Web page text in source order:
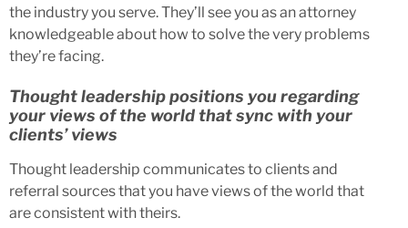
the industry you serve. They’ll see you as an attorney
knowledgeable about how to solve the very problems
they’re facing.
Thought leadership positions you regarding
your views of the world that sync with your
clients’ views
Thought leadership communicates to clients and
referral sources that you have views of the world that
are consistent with theirs.